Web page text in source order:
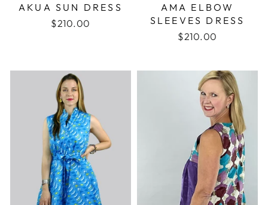
AKUA SUN DRESS
$210.00
AMA ELBOW
SLEEVES DRESS
$210.00